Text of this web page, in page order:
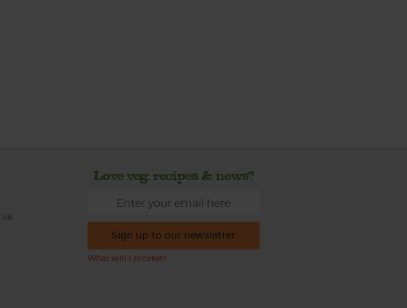
Love veg, recipes & news?
Sign up to our newsletter
What will I receive?